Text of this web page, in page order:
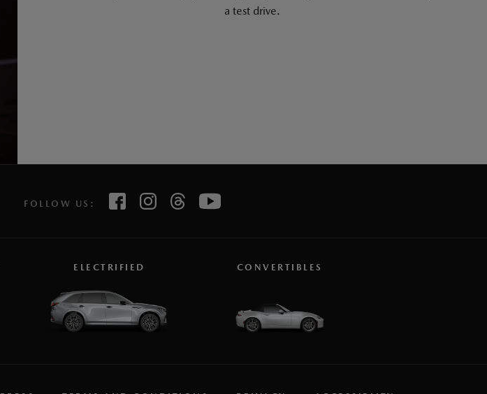
a test drive.
FOLLOW US:
ELECTRIFIED CONVERTIBLES